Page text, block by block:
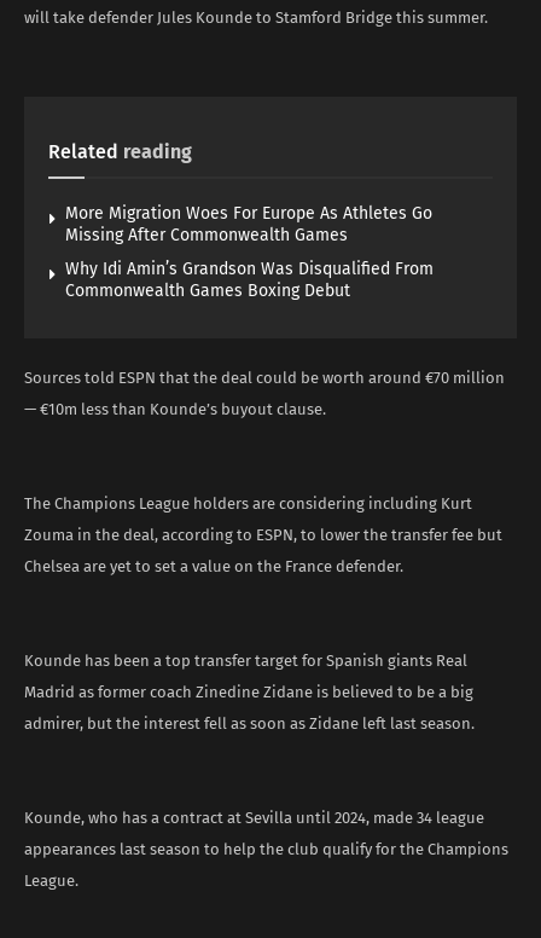
will take defender Jules Kounde to Stamford Bridge this summer.
Related reading
More Migration Woes For Europe As Athletes Go
Missing After Commonwealth Games
Why Idi Amin’s Grandson Was Disqualified From
Commonwealth Games Boxing Debut
Sources told ESPN that the deal could be worth around €70 million
— €10m less than Kounde’s buyout clause.
The Champions League holders are considering including Kurt
Zouma in the deal, according to ESPN, to lower the transfer fee but
Chelsea are yet to set a value on the France defender.
Kounde has been a top transfer target for Spanish giants Real
Madrid as former coach Zinedine Zidane is believed to be a big
admirer, but the interest fell as soon as Zidane left last season.
Kounde, who has a contract at Sevilla until 2024, made 34 league
appearances last season to help the club qualify for the Champions
League.